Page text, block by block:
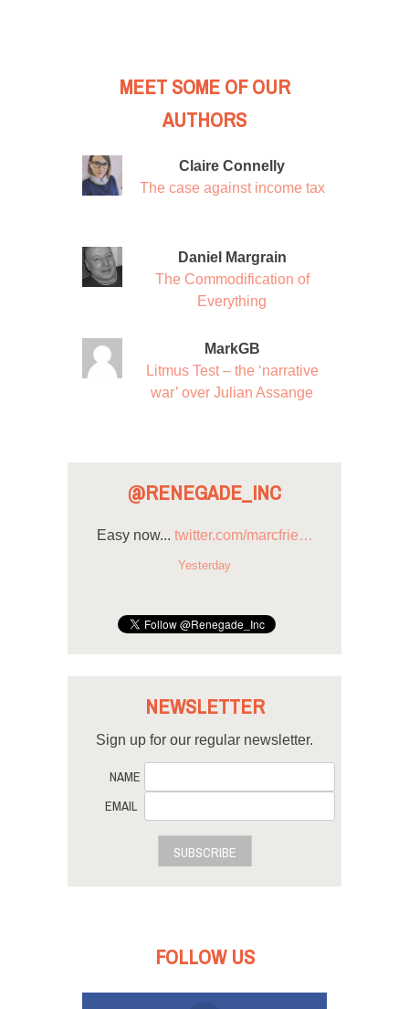
MEET SOME OF OUR
AUTHORS
Claire Connelly
The case against income tax
Daniel Margrain
The Commodification of
Everything
MarkGB
Litmus Test – the ‘narrative
war’ over Julian Assange
@RENEGADE_INC
Easy now... twitter.com/marcfrie…
Yesterday
NEWSLETTER
Sign up for our regular newsletter.
NAME
EMAIL
SUBSCRIBE
FOLLOW US